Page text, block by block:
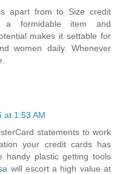
apart from to Size credit
a formidable item and
makes it settable for
women daily. Whenever
at 1:53 AM
statements to work
your credit cards has
handy plastic getting tools
will escort a high value at